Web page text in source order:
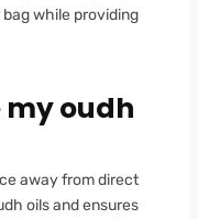
while providing
my oudh
away from direct
oils and ensures